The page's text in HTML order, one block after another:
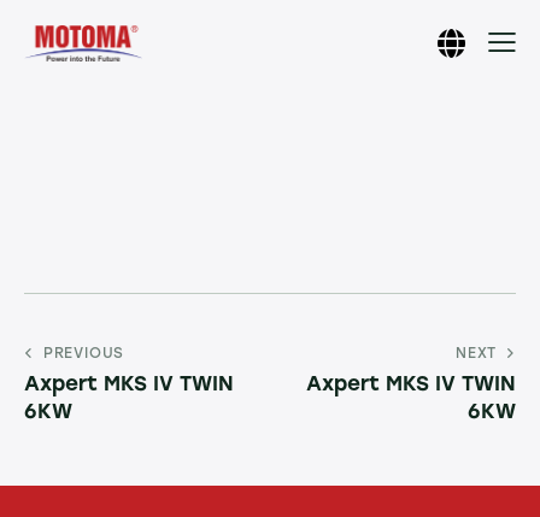
PREVIOUS
Axpert MKS IV TWIN
6KW
NEXT
Axpert MKS IV TWIN
6KW